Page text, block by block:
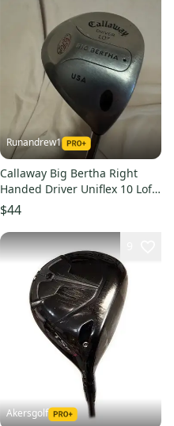
Runandrew1
Callaway Big Bertha Right
Handed Driver Uniflex 10 Loft
(Used)
$44
Akersgolf